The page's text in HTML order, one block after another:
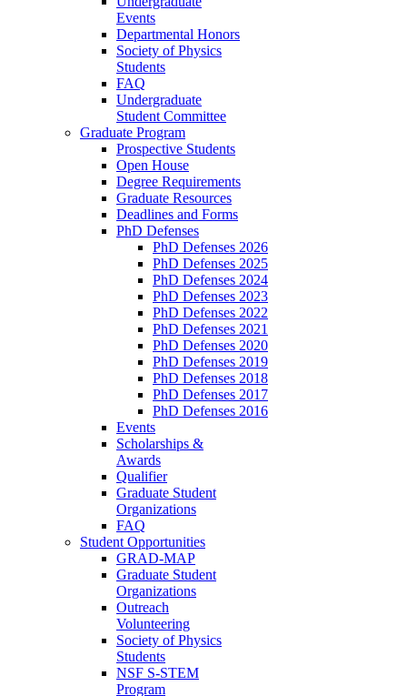
Events
Departmental Honors
Society of Physics
Students
FAQ
Undergraduate
Student Committee
Graduate Program
Prospective Students
Open House
Degree Requirements
Graduate Resources
Deadlines and Forms
PhD Defenses
PhD Defenses 2026
PhD Defenses 2025
PhD Defenses 2024
PhD Defenses 2023
PhD Defenses 2022
PhD Defenses 2021
PhD Defenses 2020
PhD Defenses 2019
PhD Defenses 2018
PhD Defenses 2017
PhD Defenses 2016
Events
Scholarships &
Awards
Qualifier
Graduate Student
Organizations
FAQ
Student Opportunities
GRAD-MAP
Graduate Student
Organizations
Outreach
Volunteering
Society of Physics
Students
NSF S-STEM
Program